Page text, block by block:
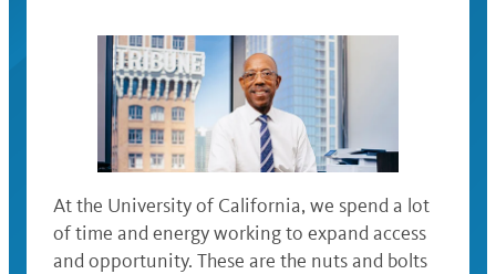
At the University of California, we spend a lot
of time and energy working to expand access
and opportunity. These are the nuts and bolts